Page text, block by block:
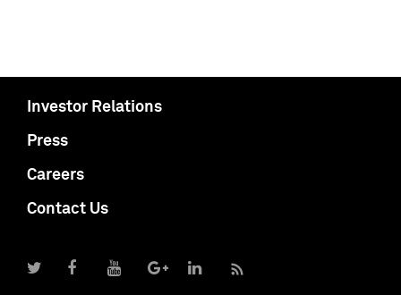
Investor Relations
Press
Careers
Contact Us